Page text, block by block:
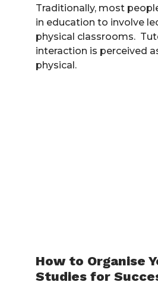
Traditionally, most
in education to involve
physical classrooms.
interaction is perceived
physical.
How to Organise
Studies for